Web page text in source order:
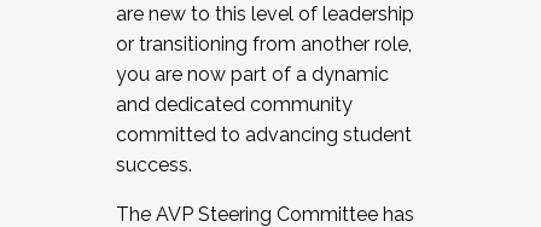
JOIN A COHORT: We are now recruiting for
the Fall 2025 Cohort . Interested in joining a
cohort and/or becoming a Cohort
Facilitator complete the application by
December 5, 2025.
are new to this level of leadership
or transitioning from another role,
you are now part of a dynamic
and dedicated community
committed to advancing student
success.
The AVP Steering Committee has